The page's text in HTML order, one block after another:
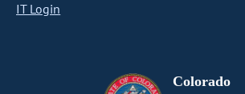
IT Login
Colorado